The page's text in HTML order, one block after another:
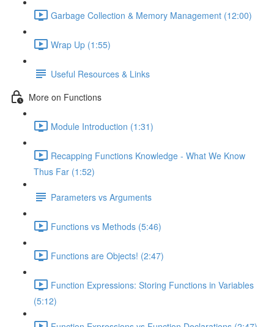
Garbage Collection & Memory Management (12:00)
Wrap Up (1:55)
Useful Resources & Links
More on Functions
Module Introduction (1:31)
Recapping Functions Knowledge - What We Know
Thus Far (1:52)
Parameters vs Arguments
Functions vs Methods (5:46)
Functions are Objects! (2:47)
Function Expressions: Storing Functions in Variables
(5:12)